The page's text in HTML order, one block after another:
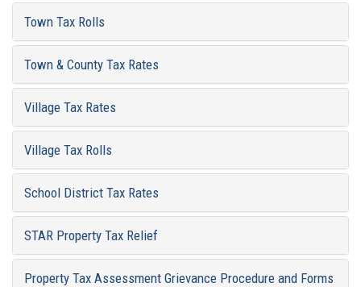
Town Tax Rolls
Town & County Tax Rates
Village Tax Rates
Village Tax Rolls
School District Tax Rates
STAR Property Tax Relief
Property Tax Assessment Grievance Procedure and Forms